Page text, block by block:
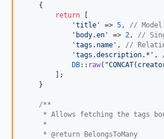
    {
return [
'title ' => 5 , //
' body.en ' => 2 , //
'tags.name ' , //
'tags.description.* ' ,
DB:: raw( "
        ];
    }
/**
* Allows fetching the tags
     *
     * @return BelongsToMany